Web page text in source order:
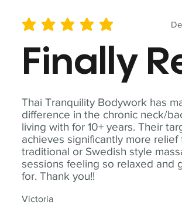
Thai Tranquility Bodywork has
difference in the chronic neck/
living with for 10+ years. Their
achieves significantly more relief
traditional or Swedish style
sessions feeling so relaxed and
for. Thank you!!
Victoria
average rating is 5 out of 5
Finally